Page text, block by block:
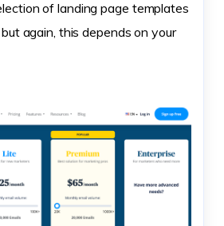
of landing page templates
again, this depends on your